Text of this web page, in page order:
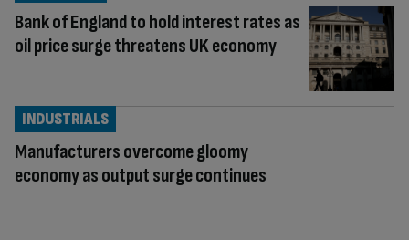
Bank of England to hold interest rates as
oil price surge threatens UK economy
Manufacturers overcome gloomy
economy as output surge continues
INDUSTRIALS